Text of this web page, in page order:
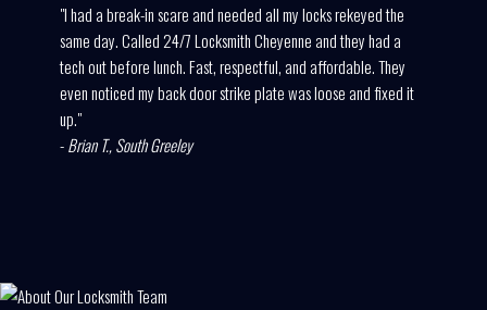
"I had a break-in scare and needed all my locks rekeyed the
same day. Called 24/7 Locksmith Cheyenne and they had a
tech out before lunch. Fast, respectful, and affordable. They
even noticed my back door strike plate was loose and fixed it
up."
-Brian T., South Greeley